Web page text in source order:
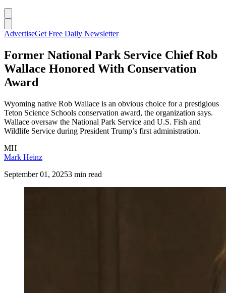
AdvertiseGet Free Daily Newsletter
Former National Park Service Chief Rob
Wallace Honored With Conservation
Award
Wyoming native Rob Wallace is an obvious choice for a prestigious
Teton Science Schools conservation award, the organization says.
Wallace oversaw the National Park Service and U.S. Fish and
Wildlife Service during President Trump’s first administration.
MH
Mark Heinz
September 01, 20253 min read